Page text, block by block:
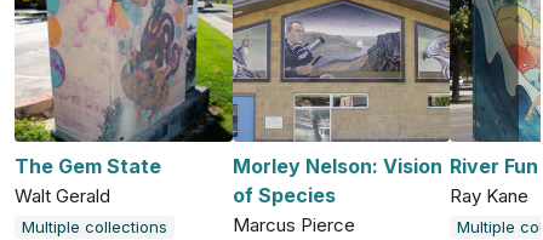
The Gem State
Walt Gerald
Multiple collections
Morley Nelson: Vision
of Species
Marcus Pierce
River Fun
Ray Kane
Multiple